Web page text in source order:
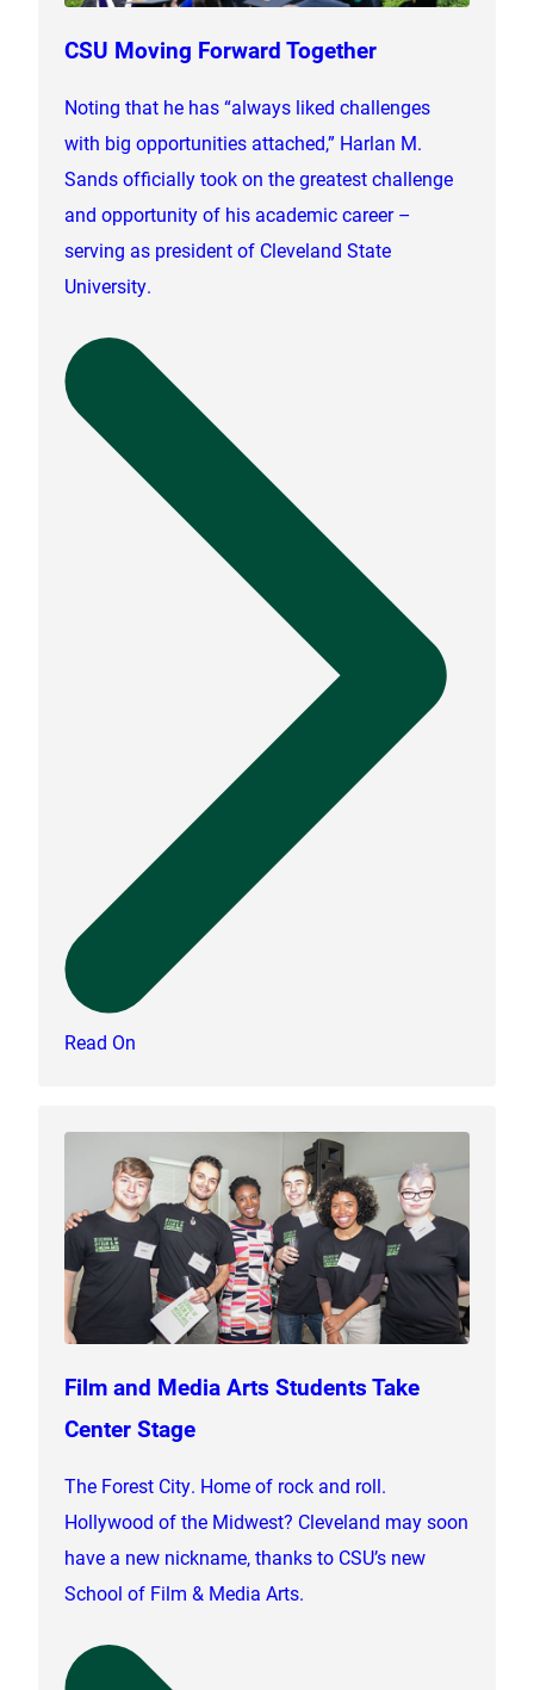
CSU Moving Forward Together
Noting that he has “always liked challenges
with big opportunities attached,” Harlan M.
Sands officially took on the greatest challenge
and opportunity of his academic career –
serving as president of Cleveland State
University.
Read On
Film and Media Arts Students Take
Center Stage
The Forest City. Home of rock and roll.
Hollywood of the Midwest? Cleveland may soon
have a new nickname, thanks to CSU’s new
School of Film & Media Arts.